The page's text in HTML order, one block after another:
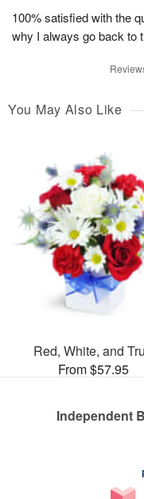
100% satisfied with the
why I always go back to
You May Also Like
Red, White, and
From $57.95
Independent